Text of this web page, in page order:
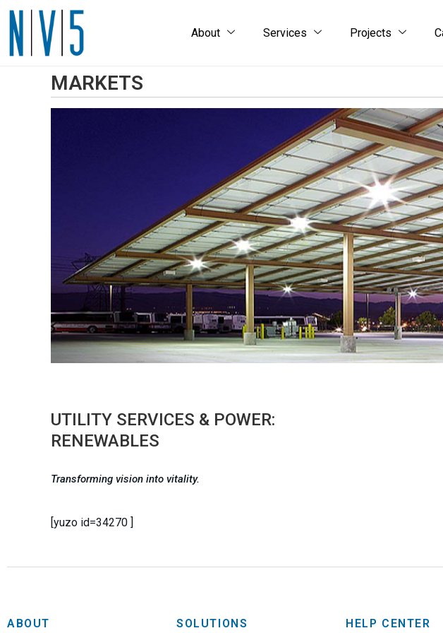
About Services Projects
MARKETS
UTILITY SERVICES & POWER:
RENEWABLES
Transforming vision into vitality.
[yuzo id=34270 ]
ABOUT SOLUTIONS HELP CENTER